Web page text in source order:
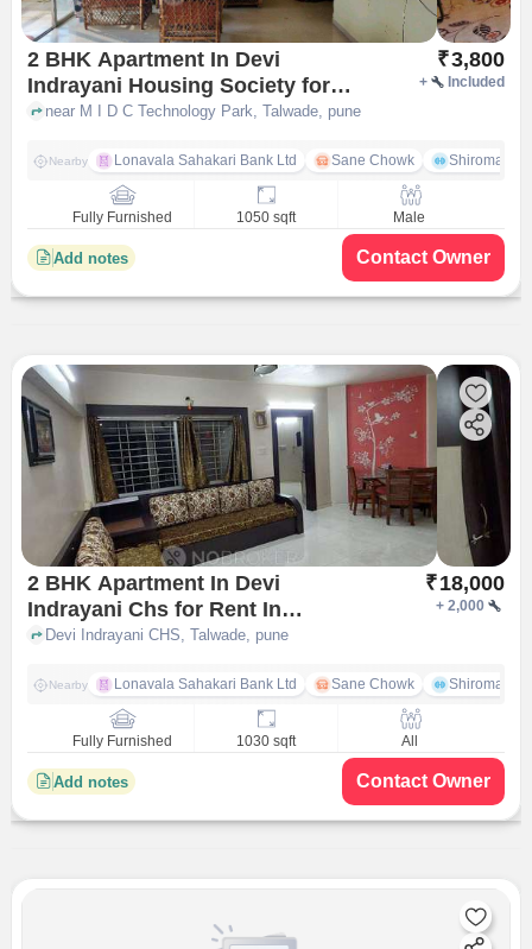
2 BHK Apartment In Devi
Indrayani Housing Society for
Rent In Talwade
₹3,800
+ Included
near M I D C Technology Park, Talwade, pune
Nearby Lonavala Sahakari Bank Ltd Sane Chowk Shiromani
Fully Furnished 1050 sqft Male
Add notes Contact Owner
2 BHK Apartment In Devi
Indrayani Chs for Rent In
Talwade
₹18,000
+2,000
Devi Indrayani CHS, Talwade, pune
Nearby Lonavala Sahakari Bank Ltd Sane Chowk Shiromani
Fully Furnished 1030 sqft All
Add notes Contact Owner